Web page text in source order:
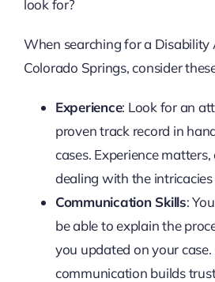
look for?
When searching for a Disability
Colorado Springs, consider
Experience: Look for an
proven track record in
cases. Experience
dealing with the
Communication Skills:
be able to explain the
you updated on your case.
communication builds